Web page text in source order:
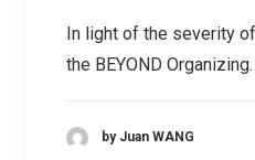
In light of the severity
the BEYOND
by Juan WANG